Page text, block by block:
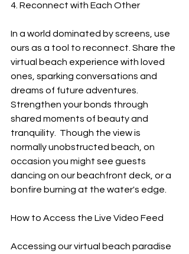
4. Reconnect with Each Other
In a world dominated by screens, use
ours as a tool to reconnect. Share the
virtual beach experience with loved
ones, sparking conversations and
dreams of future adventures.
Strengthen your bonds through
shared moments of beauty and
tranquility.  Though the view is
normally unobstructed beach, on
occasion you might see guests
dancing on our beachfront deck, or a
bonfire burning at the water's edge.
How to Access the Live Video Feed
Accessing our virtual beach paradise